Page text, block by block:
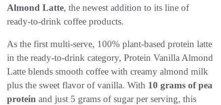
Almond Latte, the newest addition to its line of
ready-to-drink coffee products.
As the first multi-serve, 100% plant-based protein latte
in the ready-to-drink category, Protein Vanilla Almond
Latte blends smooth coffee with creamy almond milk
plus the sweet flavor of vanilla. With 10 grams of pea
protein and just 5 grams of sugar per serving, this